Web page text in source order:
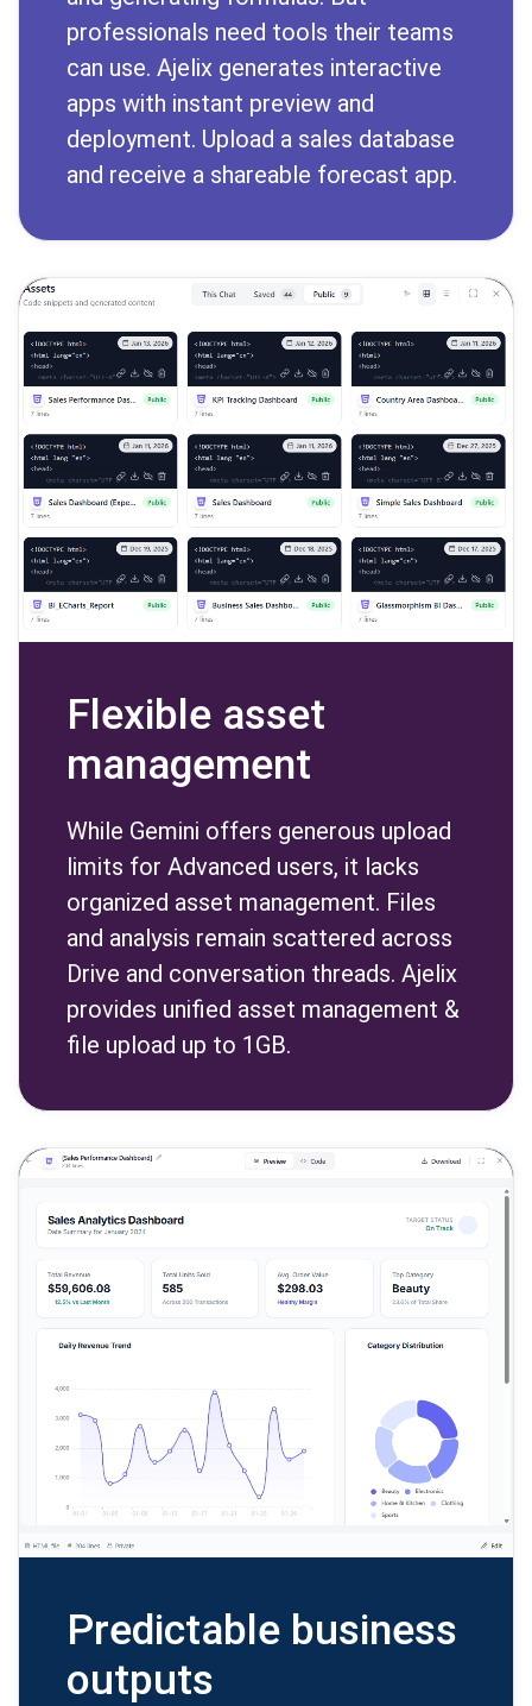
professionals need tools their teams
can use. Ajelix generates interactive
apps with instant preview and
deployment. Upload a sales database
and receive a shareable forecast app.
Flexible asset
management
While Gemini offers generous upload
limits for Advanced users, it lacks
organized asset management. Files
and analysis remain scattered across
Drive and conversation threads. Ajelix
provides unified asset management &
file upload up to 1GB.
Predictable business
outputs